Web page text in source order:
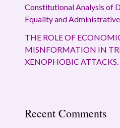
Constitutional Analysis of
Equality and
THE ROLE OF
MISNFORMATION IN
XENOPHOBIC ATTACKS.
Recent Comments